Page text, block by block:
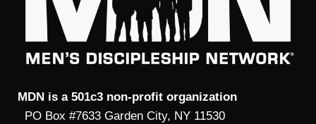
MDN is a 501c3 non-profit organization
PO Box #7633 Garden City, NY 11530